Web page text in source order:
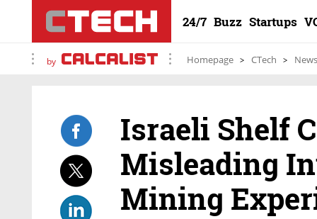
24/7 Buzz Startups
by Homepage CTech News
Israeli Shelf
Misleading
Mining